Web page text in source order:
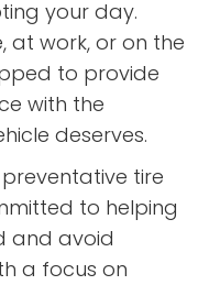
your day.
at work, or on the
to provide
with the
deserves.
tire
to helping
and avoid
a focus on